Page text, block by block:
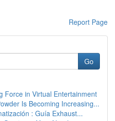
Report Page
Go
Force in Virtual Entertainment
Is Becoming Increasing...
: Guía Exhaust...